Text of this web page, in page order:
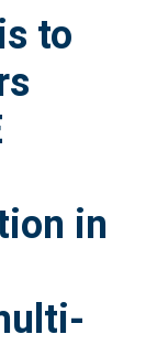
to
in